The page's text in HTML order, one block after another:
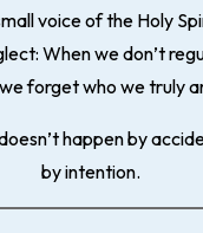
voice of the Holy
: When we don’t
forget who we truly
happen by
by intention.